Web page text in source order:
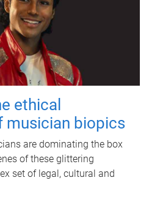
ethical
musician biopics
are dominating the box
of these glittering
set of legal, cultural and